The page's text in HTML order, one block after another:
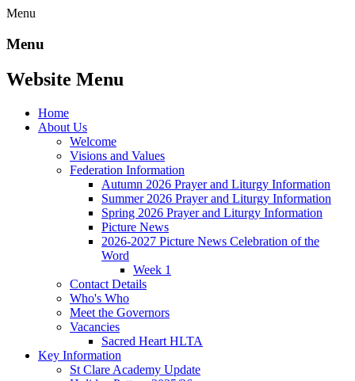
Menu
Menu
Website Menu
Home
About Us
Welcome
Visions and Values
Federation Information
Autumn 2026 Prayer and Liturgy Information
Summer 2026 Prayer and Liturgy Information
Spring 2026 Prayer and Liturgy Information
Picture News
2026-2027 Picture News Celebration of the
Word
Week 1
Contact Details
Who's Who
Meet the Governors
Vacancies
Sacred Heart HLTA
Key Information
St Clare Academy Update